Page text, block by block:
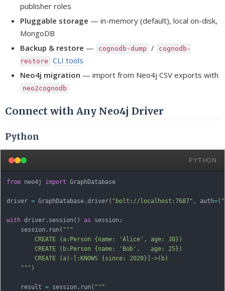
publisher roles
Pluggable storage — in-memory (default), local on-disk,
MongoDB
Backup & restore — cognodb-dump /
cognodb-
restore
CLI tools
Neo4j migration — import from Neo4j CSV exports with
neo2cognodb
Connect with Any Neo4j Driver
Python
PYTHON
from neo4j import GraphDatabase
driver = GraphDatabase .driver( "bolt://localhost:7687" , auth=(
with driver . session ( ) as session :
    session
. run ( """
        CREATE (a:Person {name: 'Alice', age: 30})
        CREATE (b:Person {name: 'Bob',   age: 25})
        CREATE (a)-[:KNOWS {since: 2020}]->(b)
    """
)
    result
= session . run ( """